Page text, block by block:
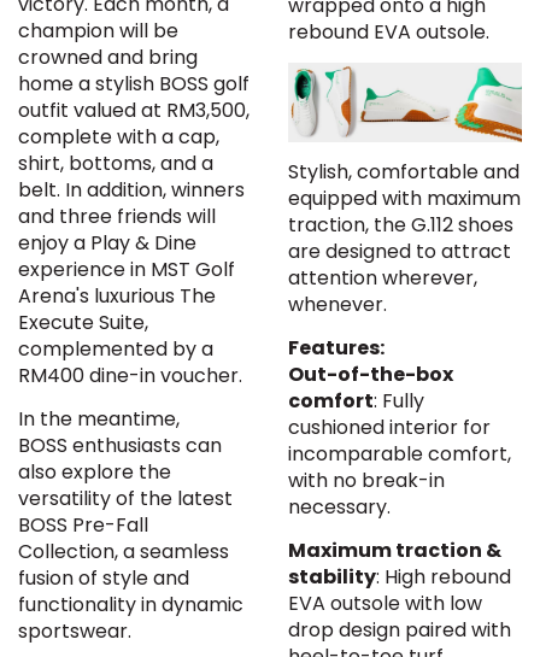
champion will be
crowned and bring
home a stylish BOSS golf
outfit valued at RM3,500,
complete with a cap,
shirt, bottoms, and a
belt. In addition, winners
and three friends will
enjoy a Play & Dine
experience in MST Golf
Arena's luxurious The
Execute Suite,
complemented by a
RM400 dine-in voucher.
In the meantime,
BOSS enthusiasts can
also explore the
versatility of the latest
BOSS Pre-Fall
Collection, a seamless
fusion of style and
functionality in dynamic
sportswear.
rebound EVA outsole.
Stylish, comfortable and
equipped with maximum
traction, the G.112 shoes
are designed to attract
attention wherever,
whenever.
Features:
Out-of-the-box
comfort: Fully
cushioned interior for
incomparable comfort,
with no break-in
necessary.
Maximum traction &
stability: High rebound
EVA outsole with low
drop design paired with